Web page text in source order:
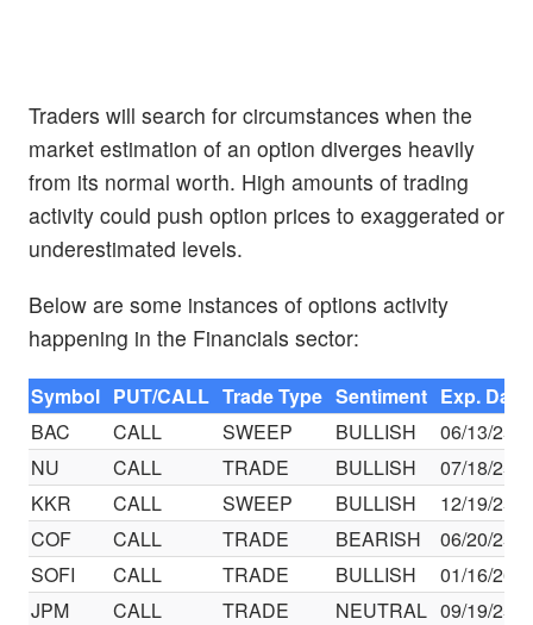
Traders will search for circumstances when the
market estimation of an option diverges heavily
from its normal worth. High amounts of trading
activity could push option prices to exaggerated or
underestimated levels.
Below are some instances of options activity
happening in the Financials sector:
Symbol PUT/CALL Trade Type Sentiment Exp. Date
BAC
CALL SWEEP BULLISH
06/13/25
NU
CALL TRADE BULLISH
07/18/25
KKR
CALL SWEEP BULLISH
12/19/25
COF
CALL TRADE BEARISH
06/20/25
SOFI
CALL TRADE BULLISH
01/16/26
JPM
CALL TRADE NEUTRAL 09/19/25